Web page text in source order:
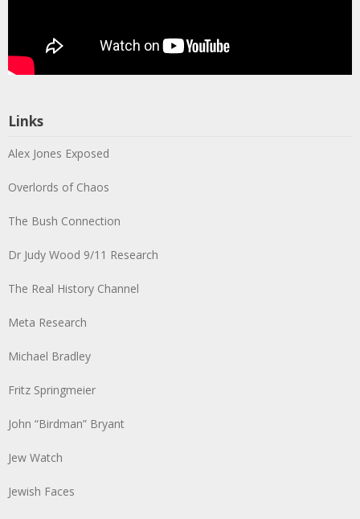
Links
Alex Jones Exposed
Overlords of Chaos
The Bush Connection
Dr Judy Wood 9/11 Research
The Real History Channel
Meta Research
Michael Bradley
Fritz Springmeier
John “Birdman” Bryant
Jew Watch
Jewish Faces